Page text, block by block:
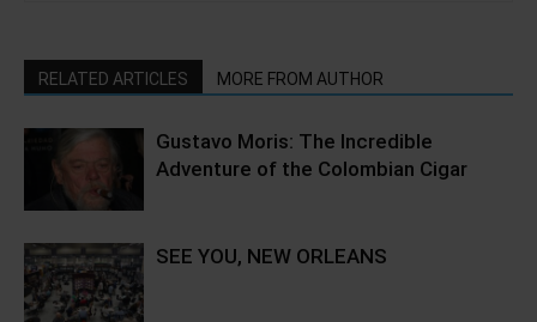
RELATED ARTICLES MORE FROM AUTHOR
Gustavo Moris: The Incredible
Adventure of the Colombian Cigar
SEE YOU, NEW ORLEANS